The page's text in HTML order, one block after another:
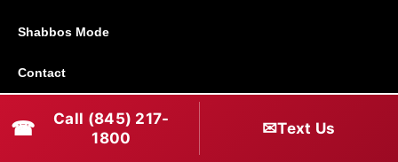
Shabbos Mode
Contact
Connect With Us
☎
Call (845) 217-
1800
✉Text Us